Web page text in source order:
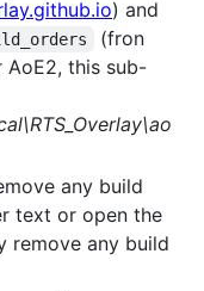
) and
(fron
this sub-
any build
text or open the
remove any build